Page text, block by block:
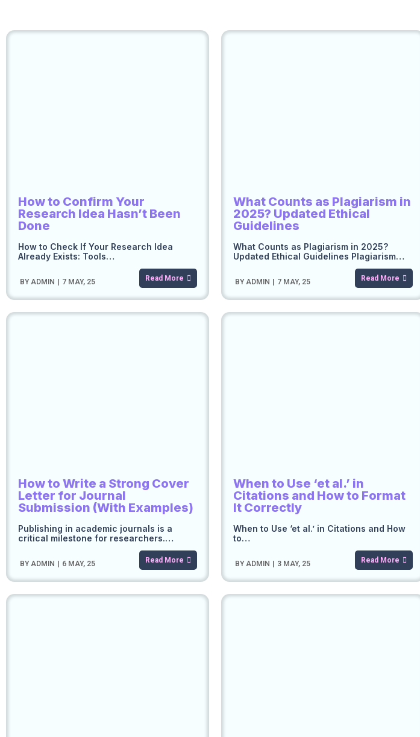
How to Confirm Your
Research Idea Hasn’t Been
Done
BY ADMIN 7 MAY, 25
How to Check If Your Research Idea
Already Exists: Tools…
Read More
What Counts as Plagiarism in
2025? Updated Ethical
Guidelines
BYADMIN 7 MAY, 25
What Counts as Plagiarism in 2025?
Updated Ethical Guidelines Plagiarism…
Read More
How to Write a Strong Cover
Letter for Journal
Submission (With Examples)
BY ADMIN 6 MAY, 25
Publishing in academic journals is a
critical milestone for researchers.…
Read More
When to Use ‘et al.’ in
Citations and How to Format
It Correctly
BYADMIN 3 MAY, 25
When to Use ‘et al.’ in Citations and How
to…
Read More